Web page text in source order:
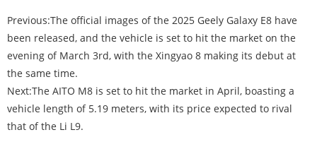
Previous:The official images of the 2025 Geely Galaxy E8 have
been released, and the vehicle is set to hit the market on the
evening of March 3rd, with the Xingyao 8 making its debut at
the same time.
Next:The AITO M8 is set to hit the market in April, boasting a
vehicle length of 5.19 meters, with its price expected to rival
that of the Li L9.